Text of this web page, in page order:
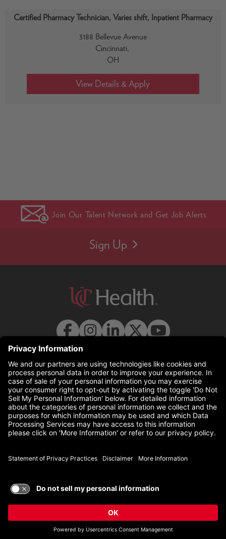
Certified Pharmacy Technician, Varies shift, Inpatient Pharmacy
3188 Bellevue Avenue
Cincinnati,
OH
Join Our Talent Network and Get Job Alerts
Sign Up
© 2026 UC Health. All rights reserved.
uchealth.com
Disclaimer(this link opens a new tab)
Statement of Privacy Practices(this link opens a
Non-Discrimination Policy(this link opens a
TERMS OF USE AND